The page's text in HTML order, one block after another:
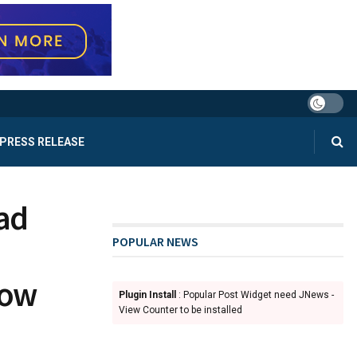
PRESS RELEASE
POPULAR NEWS
Plugin Install
: Popular Post Widget need JNews -
View Counter to be installed